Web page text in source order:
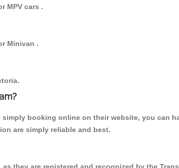
MPV cars .
Minivan .
booking online on their website, you can
are simply reliable and best.